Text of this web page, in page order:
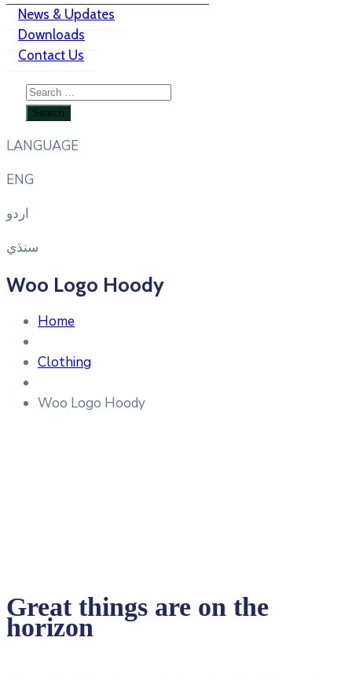
News & Updates
Downloads
Contact Us
LANGUAGE
ENG
اردو
سنڌي
Woo Logo Hoody
Home
Clothing
Woo Logo Hoody
Great things are on the
horizon